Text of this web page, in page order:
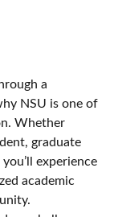
a
NSU is one of
Whether
graduate
experience
academic